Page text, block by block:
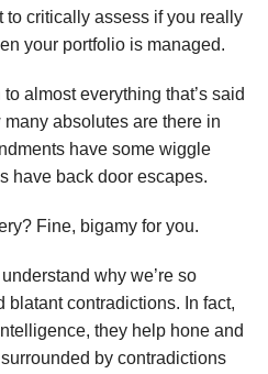
to critically assess if you really
your portfolio is managed.
almost everything that’s said
absolutes are there in
have some wiggle
have back door escapes.
Fine, bigamy for you.
why we’re so
blatant contradictions. In fact,
they help hone and
by contradictions